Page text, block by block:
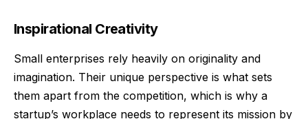
Inspirational Creativity
Small enterprises rely heavily on originality and
imagination. Their unique perspective is what sets
them apart from the competition, which is why a
startup’s workplace needs to represent its mission by